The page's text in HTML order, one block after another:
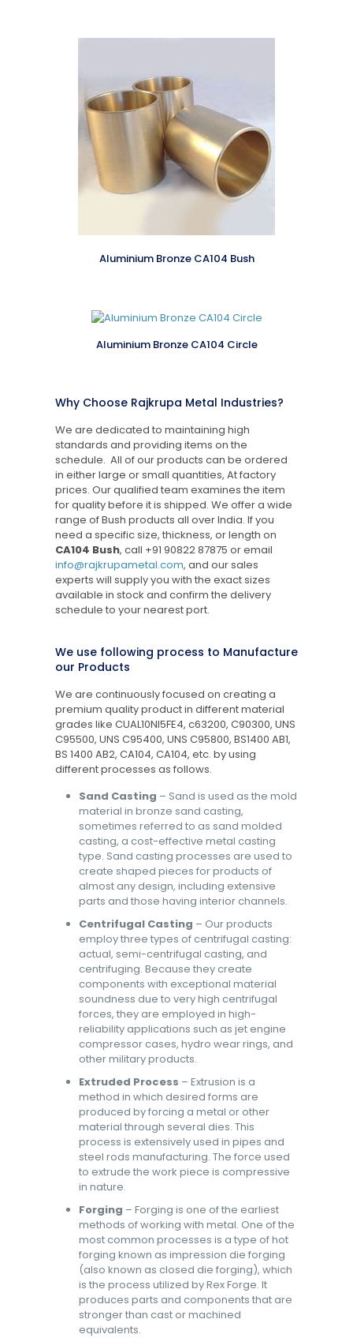
Aluminium Bronze CA104 Bush
Aluminium Bronze CA104 Circle
Why Choose Rajkrupa Metal Industries?
We are dedicated to maintaining high
standards and providing items on the
schedule. All of our products can be ordered
in either large or small quantities, At factory
prices. Our qualified team examines the item
for quality before it is shipped. We offer a wide
range of Bush products all over India. If you
need a specific size, thickness, or length on
CA104 Bush, call +91 90822 87875 or email
info@rajkrupametal.com, and our sales
experts will supply you with the exact sizes
available in stock and confirm the delivery
schedule to your nearest port.
We use following process to Manufacture
our Products
We are continuously focused on creating a
premium quality product in different material
grades like CUAL10NI5FE4, c63200, C90300, UNS
C95500, UNS C95400, UNS C95800, BS1400 AB1,
BS 1400 AB2, CA104, CA104, etc. by using
different processes as follows.
Sand Casting – Sand is used as the mold
material in bronze sand casting,
sometimes referred to as sand molded
casting, a cost-effective metal casting
type. Sand casting processes are used to
create shaped pieces for products of
almost any design, including extensive
parts and those having interior channels.
Centrifugal Casting – Our products
employ three types of centrifugal casting:
actual, semi-centrifugal casting, and
centrifuging. Because they create
components with exceptional material
soundness due to very high centrifugal
forces, they are employed in high-
reliability applications such as jet engine
compressor cases, hydro wear rings, and
other military products.
Extruded Process – Extrusion is a
method in which desired forms are
produced by forcing a metal or other
material through several dies. This
process is extensively used in pipes and
steel rods manufacturing. The force used
to extrude the work piece is compressive
in nature.
Forging – Forging is one of the earliest
methods of working with metal. One of the
most common processes is a type of hot
forging known as impression die forging
(also known as closed die forging), which
is the process utilized by Rex Forge. It
produces parts and components that are
stronger than cast or machined
equivalents.